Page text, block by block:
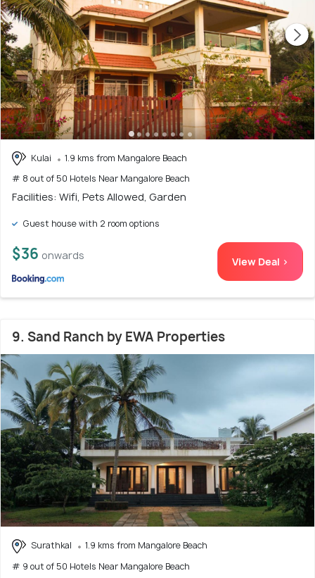
Kulai
1.9 kms from Mangalore Beach
# 8 out of 50 Hotels Near Mangalore Beach
Facilities: Wifi, Pets Allowed, Garden
Guest house with 2 room options
$36 onwards View Deal >
9. Sand Ranch by EWA Properties
Surathkal
1.9 kms from Mangalore Beach
# 9 out of 50 Hotels Near Mangalore Beach